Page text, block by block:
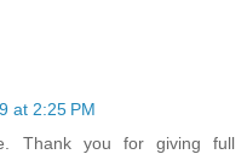
at 2:25 PM
Thank you for giving full